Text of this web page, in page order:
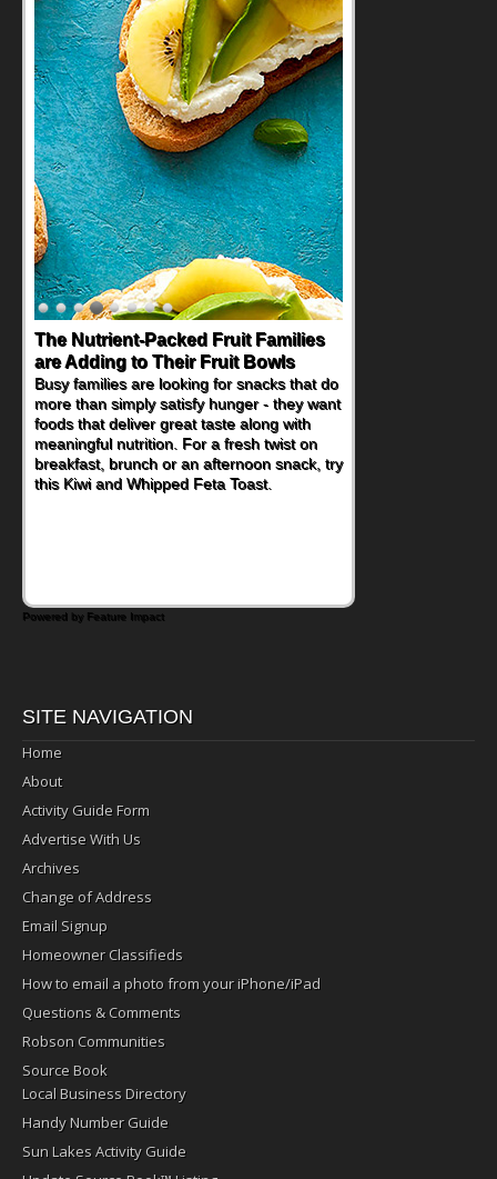
The Nutrient-Packed Fruit Families
are Adding to Their Fruit Bowls
Busy families are looking for snacks that do
more than simply satisfy hunger - they want
foods that deliver great taste along with
meaningful nutrition. For a fresh twist on
breakfast, brunch or an afternoon snack, try
this Kiwi and Whipped Feta Toast.
Back-to-School Sandwiches to
Nourish Kids' Bodies and Minds
When you picture a schoolchild sitting down
at a cafeteria table and opening their
lunchbox, you're probably already
imagining there's a sandwich inside. For a
nutritious lunch, pack this Ham, Turkey,
Bacon and Cheese Pocket. Some school
Powered by Feature Impact
SITE NAVIGATION
Home
About
Activity Guide Form
Advertise With Us
Archives
Change of Address
Email Signup
Homeowner Classifieds
How to email a photo from your iPhone/iPad
Questions & Comments
Robson Communities
Source Book
Local Business Directory
Handy Number Guide
Sun Lakes Activity Guide